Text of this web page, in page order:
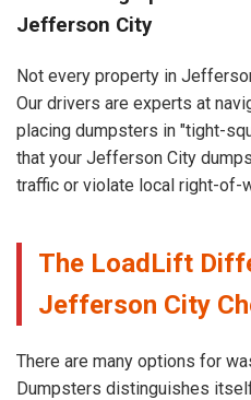
Jefferson City
Not every property in
Our drivers are experts at
placing dumpsters in "tight-
that your Jefferson City
traffic or violate local right-of-
The LoadLift
Jefferson City
There are many options for
Dumpsters distinguishes